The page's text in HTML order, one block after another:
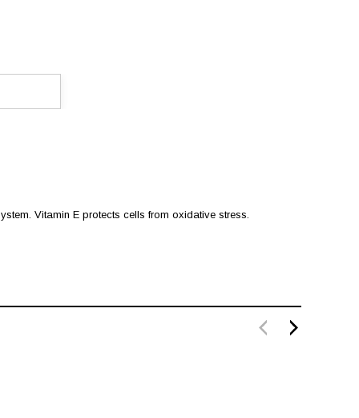
Vitamin E protects cells from oxidative stress.